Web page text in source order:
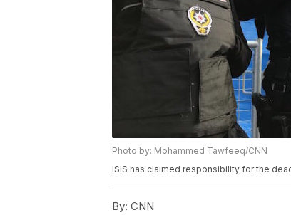
Photo by: Mohammed Tawfeeq/CNN
ISIS has claimed responsibility for the
By: CNN